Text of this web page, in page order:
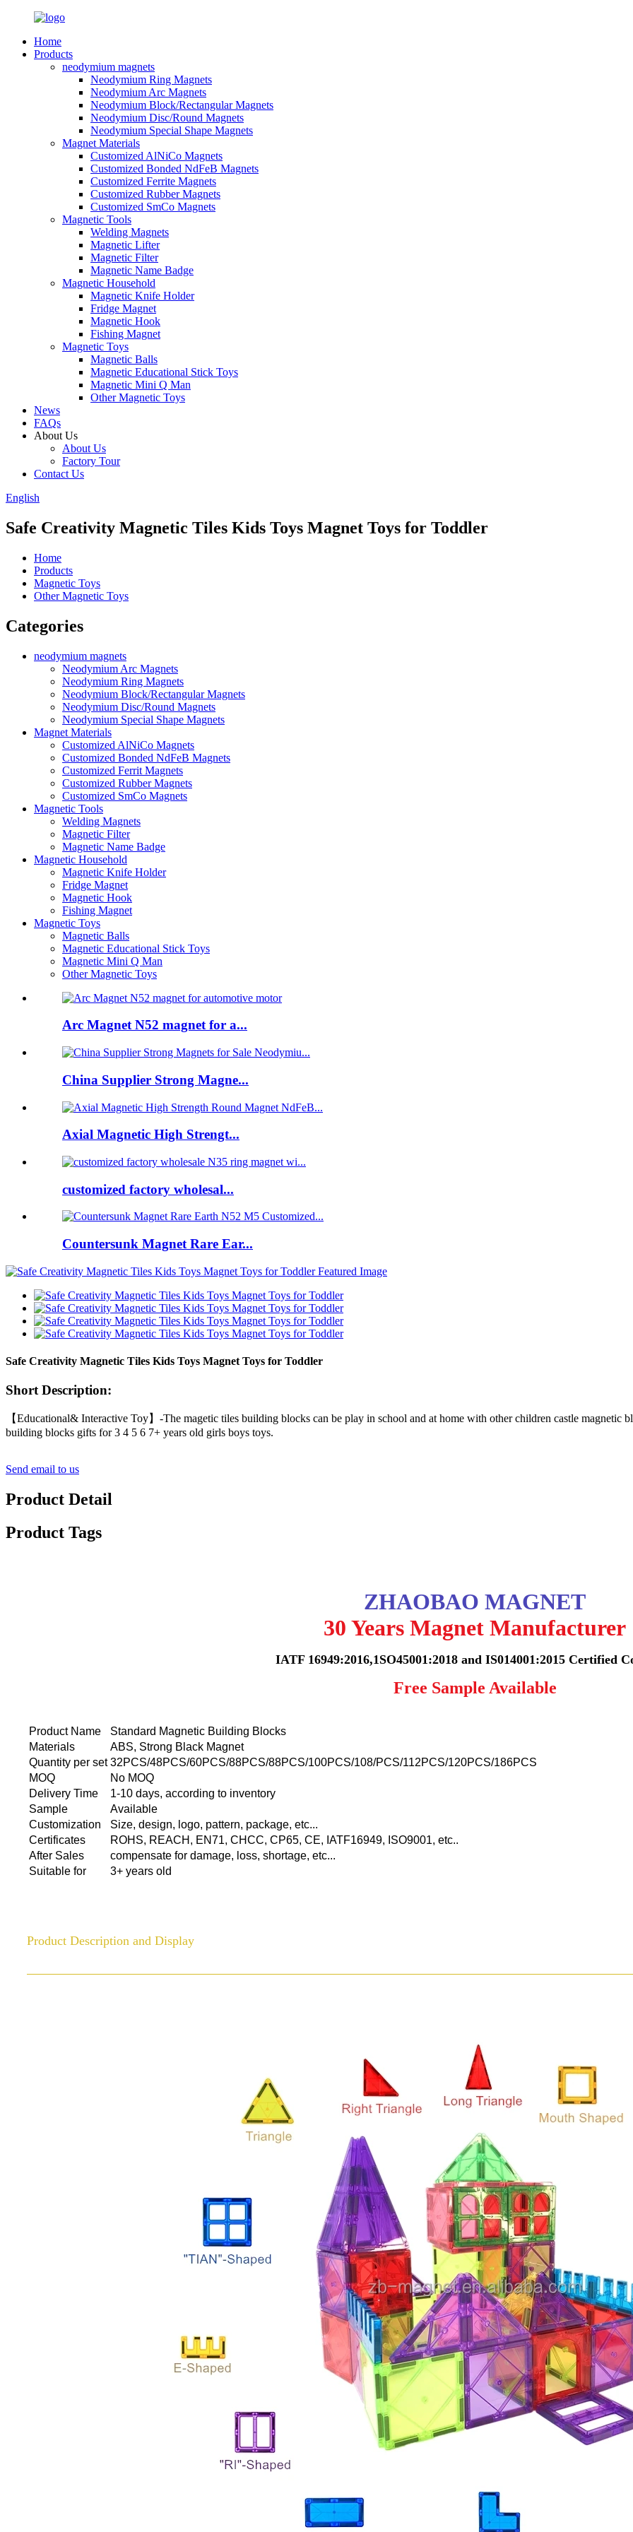
Home
Products
neodymium magnets
Neodymium Ring Magnets
Neodymium Arc Magnets
Neodymium Block/Rectangular Magnets
Neodymium Disc/Round Magnets
Neodymium Special Shape Magnets
Magnet Materials
Customized AlNiCo Magnets
Customized Bonded NdFeB Magnets
Customized Ferrite Magnets
Customized Rubber Magnets
Customized SmCo Magnets
Magnetic Tools
Welding Magnets
Magnetic Lifter
Magnetic Filter
Magnetic Name Badge
Magnetic Household
Magnetic Knife Holder
Fridge Magnet
Magnetic Hook
Fishing Magnet
Magnetic Toys
Magnetic Balls
Magnetic Educational Stick Toys
Magnetic Mini Q Man
Other Magnetic Toys
News
FAQs
About Us
About Us
Factory Tour
Contact Us
English
Safe Creativity Magnetic Tiles Kids Toys Magnet Toys for Toddler
Home
Products
Magnetic Toys
Other Magnetic Toys
Categories
neodymium magnets
Neodymium Arc Magnets
Neodymium Ring Magnets
Neodymium Block/Rectangular Magnets
Neodymium Disc/Round Magnets
Neodymium Special Shape Magnets
Magnet Materials
Customized AlNiCo Magnets
Customized Bonded NdFeB Magnets
Customized Ferrit Magnets
Customized Rubber Magnets
Customized SmCo Magnets
Magnetic Tools
Welding Magnets
Magnetic Filter
Magnetic Name Badge
Magnetic Household
Magnetic Knife Holder
Fridge Magnet
Magnetic Hook
Fishing Magnet
Magnetic Toys
Magnetic Balls
Magnetic Educational Stick Toys
Magnetic Mini Q Man
Other Magnetic Toys
Arc Magnet N52 magnet for a...
China Supplier Strong Magne...
Axial Magnetic High Strengt...
customized factory wholesal...
Countersunk Magnet Rare Ear...
Safe Creativity Magnetic Tiles Kids Toys Magnet Toys for Toddler
Short Description:
【Educational& Interactive Toy】-The magetic tiles building blocks can be play in school and at home with other children castle
building blocks gifts for 3 4 5 6 7+ years old girls boys toys.
Send email to us
Product Detail
Product Tags
ZHAOBAO MAGNET
30 Years Magnet Manufacturer
IATF 16949:2016,1SO45001:2018 and IS014001:2015 Certified
Free Sample Available
Product Name
Standard Magnetic Building Blocks
Materials
ABS, Strong Black Magnet
Quantity per set 32PCS/48PCS/60PCS/88PCS/88PCS/100PCS/108/PCS/112PCS/120PCS/186PCS
MOQ
No MOQ
Delivery Time
1-10 days, according to inventory
Sample
Available
Customization
Size, design, logo, pattern, package, etc...
Certificates
ROHS, REACH, EN71, CHCC, CP65, CE, IATF16949, ISO9001, etc..
After Sales
compensate for damage, loss, shortage, etc...
Suitable for
3+ years old
Product Description and Display